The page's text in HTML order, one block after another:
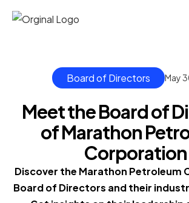
Board of Directors May
Meet the Board of
of Marathon
Corporation
Discover the Marathon Petroleum
Board of Directors and their